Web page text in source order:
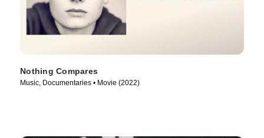
Nothing Compares
Music, Documentaries • Movie (2022)